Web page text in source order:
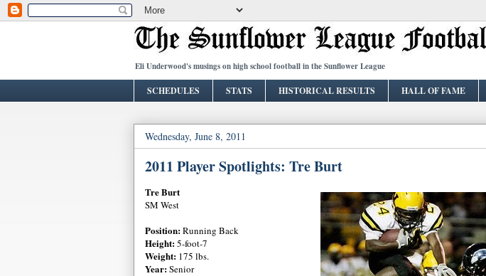
Eli Underwood's musings on high school football in the Sunflower League
SCHEDULES STATS HISTORICAL RESULTS HALL OF FAME
Wednesday, June 8, 2011
2011 Player Spotlights: Tre Burt
Tre Burt
SM West
Position:Running Back
Height:5-foot-7
Weight: 175 lbs.
Year:Senior